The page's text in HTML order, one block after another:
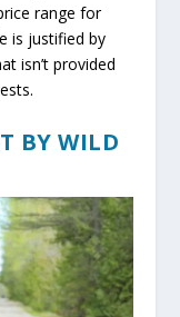
range for
is justified by
isn’t provided
BY WILD